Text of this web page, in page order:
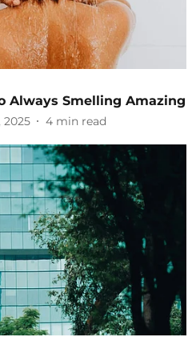
Always Smelling Amazing
2025 4 min read